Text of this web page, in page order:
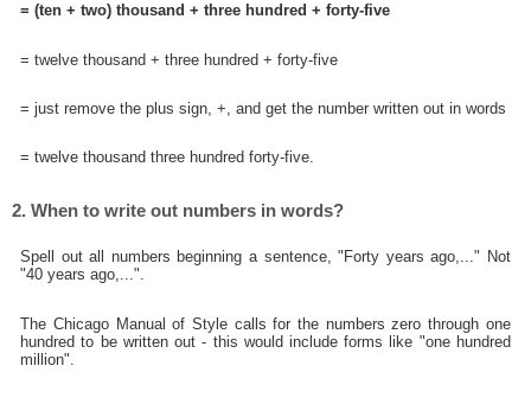
= (ten + two) thousand + three hundred + forty-five
= twelve thousand + three hundred + forty-five
= just remove the plus sign, +, and get the number written out in words
= twelve thousand three hundred forty-five.
2. When to write out numbers in words?
Spell out all numbers beginning a sentence, "Forty years ago,..." Not
"40 years ago,...".
The Chicago Manual of Style calls for the numbers zero through one
hundred to be written out - this would include forms like "one hundred
million".